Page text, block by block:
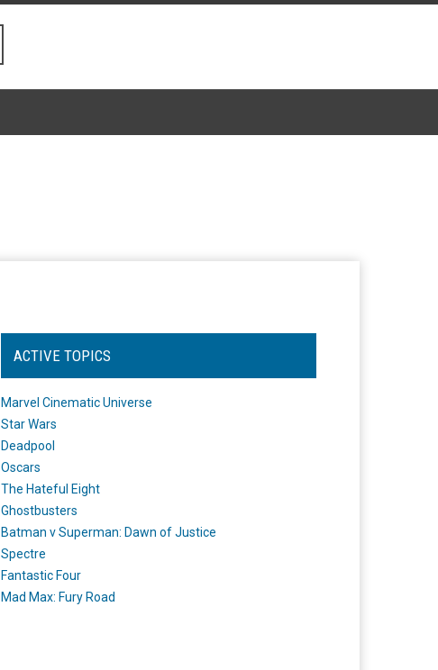
ACTIVE TOPICS
Marvel Cinematic Universe
Star Wars
Deadpool
Oscars
The Hateful Eight
Ghostbusters
Batman v Superman: Dawn of Justice
Spectre
Fantastic Four
Mad Max: Fury Road